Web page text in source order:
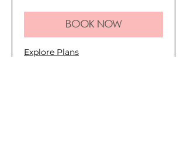
Book Now
Explore Plans